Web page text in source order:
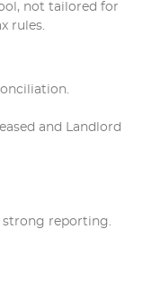
not tailored for
rules.
and Landlord
reporting.